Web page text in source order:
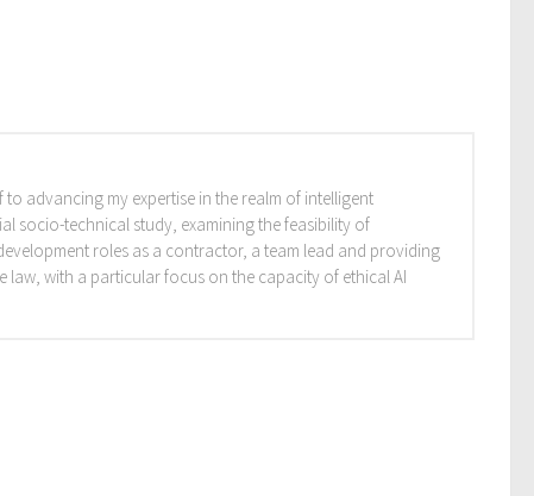
advancing my expertise in the realm of intelligent
socio-technical study, examining the feasibility of
roles as a contractor, a team lead and providing
with a particular focus on the capacity of ethical AI